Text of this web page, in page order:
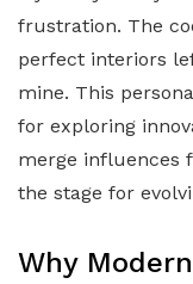
frustration. The
perfect interiors
mine. This
for exploring
merge influences
the stage for
Why